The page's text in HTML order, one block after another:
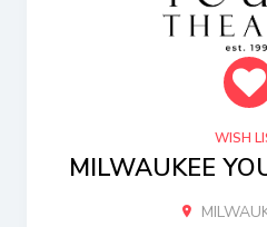
WISH
MILWAUKEE